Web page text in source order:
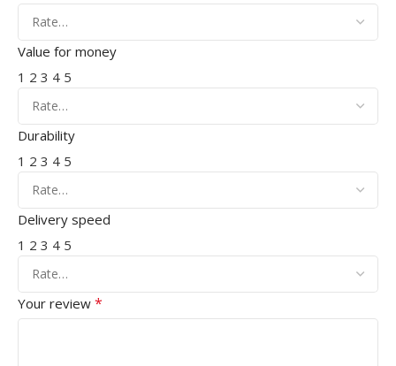
Value for money
1 2 3 4 5
Durability
1 2 3 4 5
Delivery speed
1 2 3 4 5
Your review *